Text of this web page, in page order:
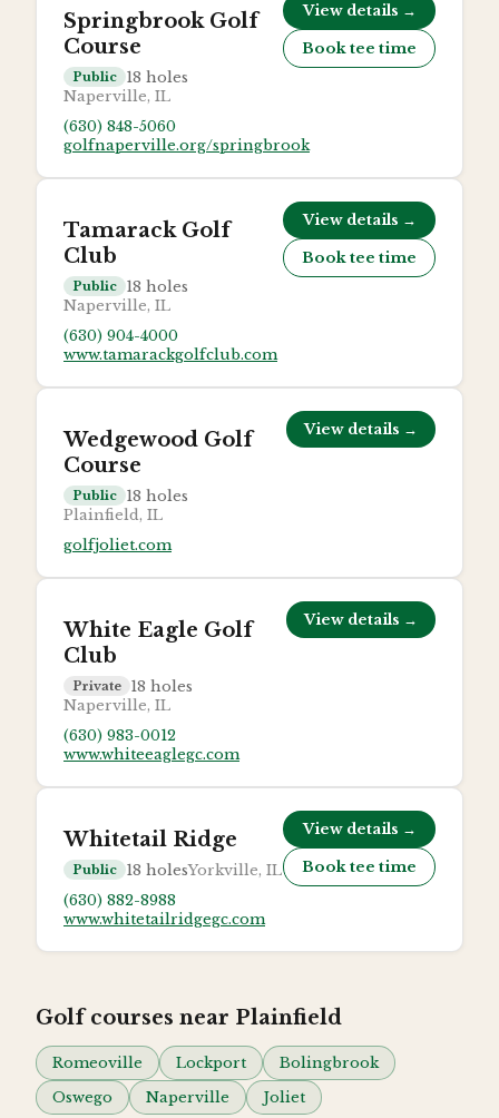
Springbrook Golf
Course
Public 18 holes
Naperville, IL
(630) 848-5060
golfnaperville.org/springbrook
View details →
Book tee time
Tamarack Golf
Club
Public 18 holes
Naperville, IL
(630) 904-4000
www.tamarackgolfclub.com
View details →
Book tee time
Wedgewood Golf
Course
Public 18 holes
Plainfield, IL
golfjoliet.com
View details →
White Eagle Golf
Club
Private 18 holes
Naperville, IL
(630) 983-0012
www.whiteeaglegc.com
View details →
Whitetail Ridge
Public 18 holesYorkville, IL
(630) 882-8988
www.whitetailridgegc.com
View details →
Book tee time
Golf courses near Plainfield
Romeoville Lockport
Bolingbrook
Oswego
Naperville Joliet